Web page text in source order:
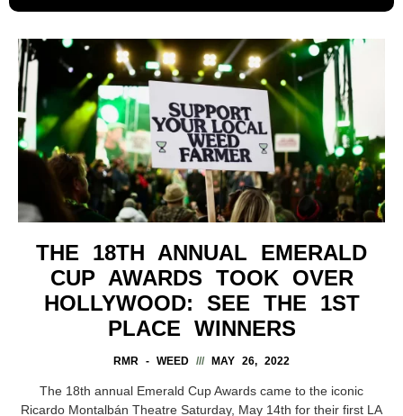
THE 18TH ANNUAL EMERALD
CUP AWARDS TOOK OVER
HOLLYWOOD: SEE THE 1ST
PLACE WINNERS
RMR - WEED MAY 26, 2022
The 18th annual Emerald Cup Awards came to the iconic
Ricardo Montalbán Theatre Saturday, May 14th for their first LA